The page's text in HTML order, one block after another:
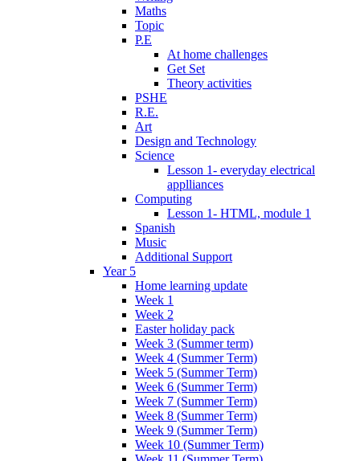
Maths
Topic
P.E
At home challenges
Get Set
Theory activities
PSHE
R.E.
Art
Design and Technology
Science
Lesson 1- everyday electrical
applliances
Computing
Lesson 1- HTML, module 1
Spanish
Music
Additional Support
Year 5
Home learning update
Week 1
Week 2
Easter holiday pack
Week 3 (Summer term)
Week 4 (Summer Term)
Week 5 (Summer Term)
Week 6 (Summer Term)
Week 7 (Summer Term)
Week 8 (Summer Term)
Week 9 (Summer Term)
Week 10 (Summer Term)